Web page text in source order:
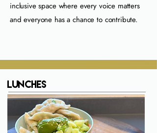
inclusive space where every voice matters
and everyone has a chance to contribute.
Lunches